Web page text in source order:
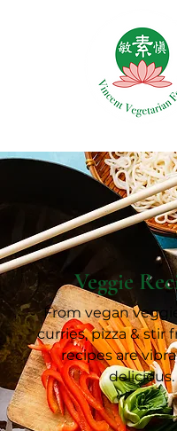
Veggie
From vegan
curries, pizza & stir
recipes are
delicious.